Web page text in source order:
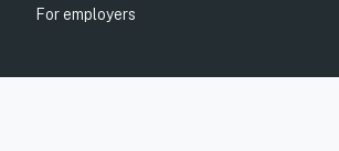
For employers